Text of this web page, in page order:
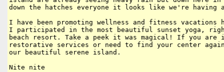
down the hatches everyone it looks like we're having
I have been promoting wellness and fitness
I participated in the most beautiful sunset yoga,
beach resort. Take a peek it was magical! If you are
restorative services or need to find your center
our beautiful serene island.
Nite nite